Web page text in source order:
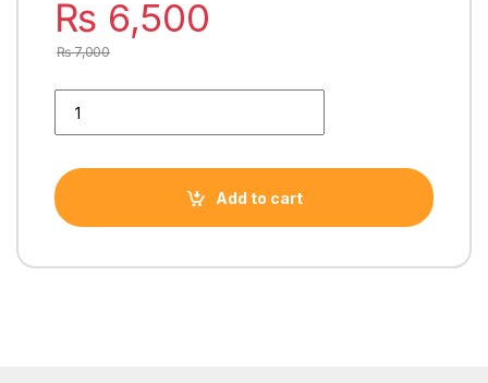
₨ 6,500
₨7,000
Add to cart